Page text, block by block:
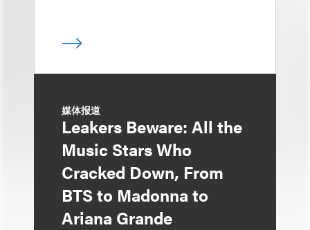
媒体报道
Leakers Beware: All the
Music Stars Who
Cracked Down, From
BTS to Madonna to
Ariana Grande